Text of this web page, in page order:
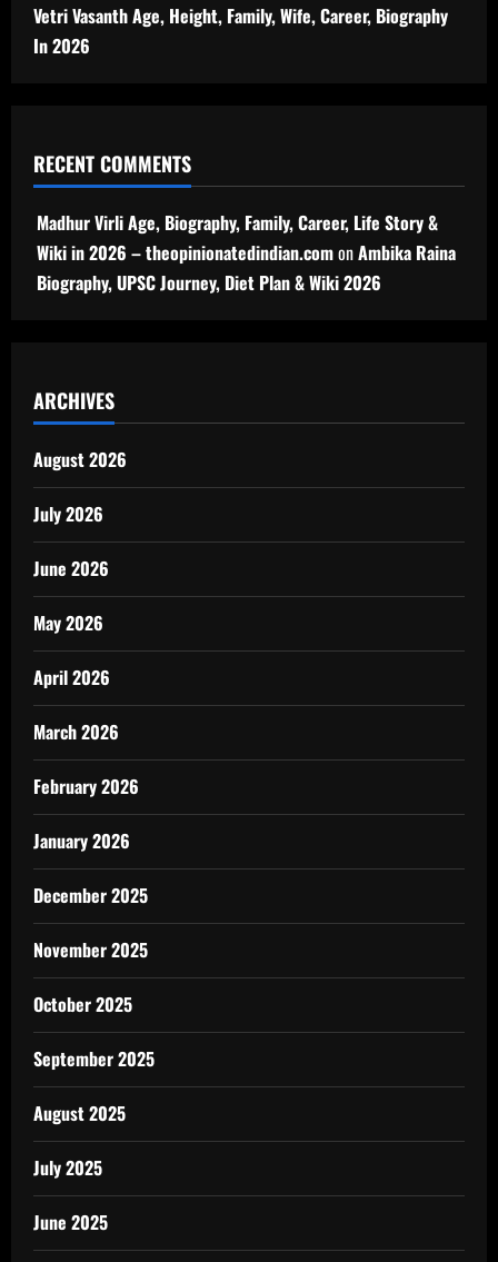
Vetri Vasanth Age, Height, Family, Wife, Career, Biography
In 2026
RECENT COMMENTS
Madhur Virli Age, Biography, Family, Career, Life Story &
Wiki in 2026 – theopinionatedindian.comonAmbika Raina
Biography, UPSC Journey, Diet Plan & Wiki 2026
ARCHIVES
August 2026
July 2026
June 2026
May 2026
April 2026
March 2026
February 2026
January 2026
December 2025
November 2025
October 2025
September 2025
August 2025
July 2025
June 2025